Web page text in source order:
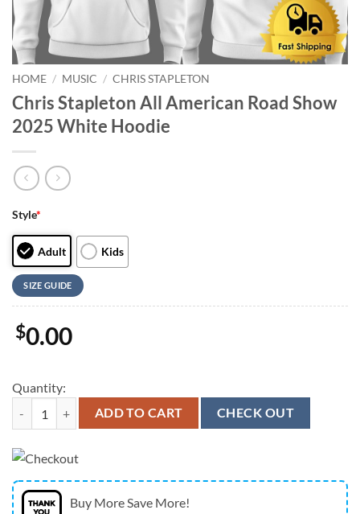
HOME / MUSIC / CHRIS STAPLETON
Chris Stapleton All American Road Show
2025 White Hoodie
Style*
Adult Kids
SIZE GUIDE
$0.00
Quantity:
Chris Stapleton All American Road Show 2025 White Hoodie quantity
ADD TO CART CHECK OUT
Buy More Save More!